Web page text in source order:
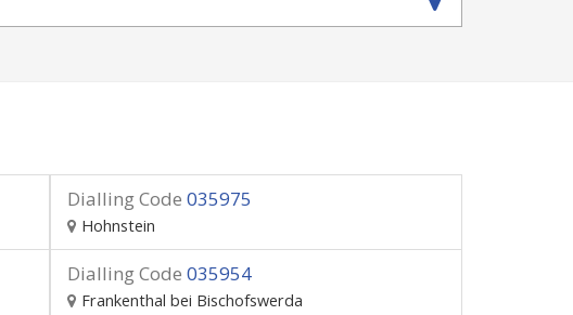
Dialling Code 035975
Hohnstein
Dialling Code 035954
Frankenthal bei Bischofswerda